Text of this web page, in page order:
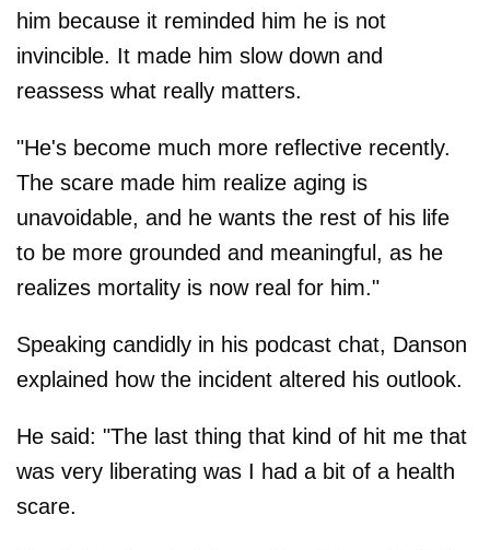
him because it reminded him he is not
invincible. It made him slow down and
reassess what really matters.
"He's become much more reflective recently.
The scare made him realize aging is
unavoidable, and he wants the rest of his life
to be more grounded and meaningful, as he
realizes mortality is now real for him."
Speaking candidly in his podcast chat, Danson
explained how the incident altered his outlook.
He said: "The last thing that kind of hit me that
was very liberating was I had a bit of a health
scare.